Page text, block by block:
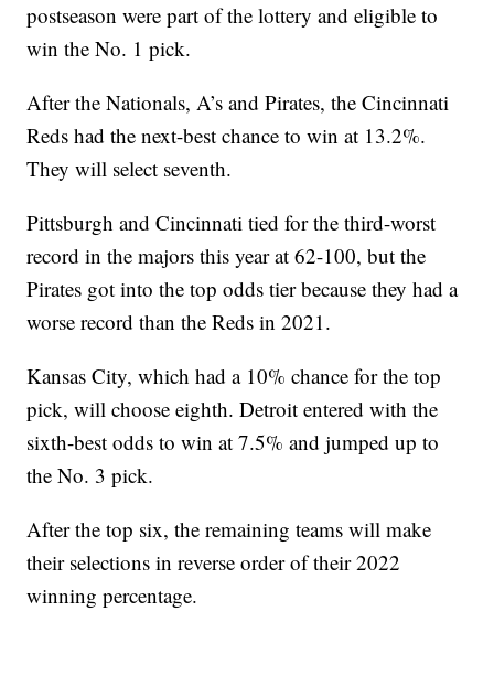
postseason were part of the lottery and eligible to
win the No. 1 pick.
After the Nationals, A’s and Pirates, the Cincinnati
Reds had the next-best chance to win at 13.2%.
They will select seventh.
Pittsburgh and Cincinnati tied for the third-worst
record in the majors this year at 62-100, but the
Pirates got into the top odds tier because they had a
worse record than the Reds in 2021.
Kansas City, which had a 10% chance for the top
pick, will choose eighth. Detroit entered with the
sixth-best odds to win at 7.5% and jumped up to
the No. 3 pick.
After the top six, the remaining teams will make
their selections in reverse order of their 2022
winning percentage.